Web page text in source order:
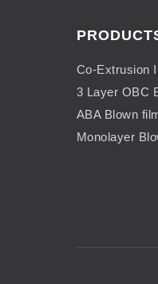
Co-Extrusion
3 Layer OBC
ABA Blown
Monolayer